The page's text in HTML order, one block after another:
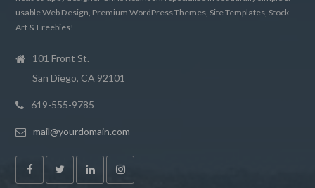
usable Web Design, Premium WordPress Themes, Site Templates, Stock
Art & Freebies!
101 Front St.
San Diego, CA 92101
619-555-9785
mail@yourdomain.com